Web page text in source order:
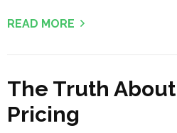
READ MORE
The Truth
Pricing